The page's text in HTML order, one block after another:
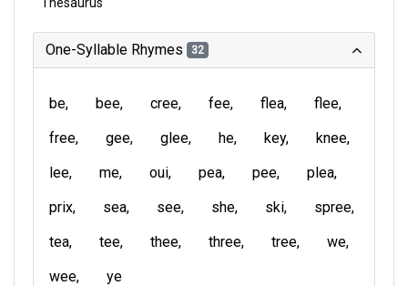
One-Syllable Rhymes 32
be bee cree fee flea
flee
free
gee glee he key
knee
lee
me oui pea pee
plea
prix
sea see she ski
spree
tea
tee thee three tree
we
wee
ye